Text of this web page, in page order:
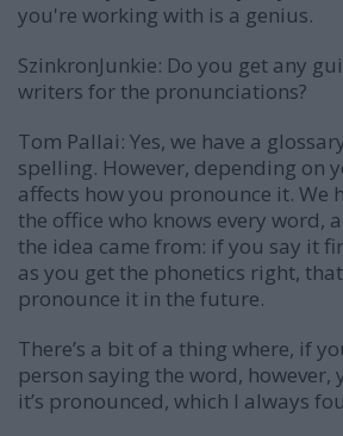
you're working with is a genius.
SzinkronJunkie: Do you get any
writers for the pronunciations?
Tom Pallai: Yes, we have a
spelling. However, depending on
affects how you pronounce it. We
the office who knows every word,
the idea came from: if you say it
as you get the phonetics right,
pronounce it in the future.
There’s a bit of a thing where, if
person saying the word, however,
it’s pronounced, which I always